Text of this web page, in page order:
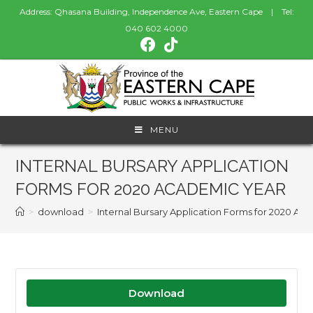
Address: Qhasana Building, Independence Ave, Eastern Cape | Tel:
040 602 4000
MENU
INTERNAL BURSARY APPLICATION
FORMS FOR 2020 ACADEMIC YEAR
> download > Internal Bursary Application Forms for 2020
Download